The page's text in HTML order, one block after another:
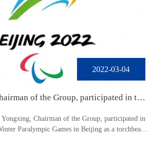
2022-03-04
of the Group, participated in the
Chairman of the Group, participated in
Paralympic Games in Beijing as a torchbeare